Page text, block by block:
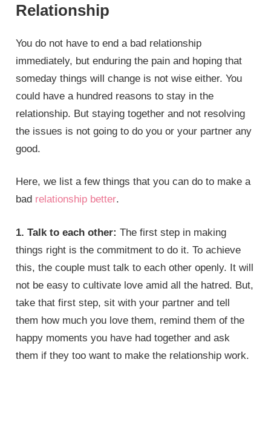
Relationship
You do not have to end a bad relationship
immediately, but enduring the pain and hoping that
someday things will change is not wise either. You
could have a hundred reasons to stay in the
relationship. But staying together and not resolving
the issues is not going to do you or your partner any
good.
Here, we list a few things that you can do to make a
bad relationship better.
1. Talk to each other: The first step in making
things right is the commitment to do it. To achieve
this, the couple must talk to each other openly. It will
not be easy to cultivate love amid all the hatred. But,
take that first step, sit with your partner and tell
them how much you love them, remind them of the
happy moments you have had together and ask
them if they too want to make the relationship work.